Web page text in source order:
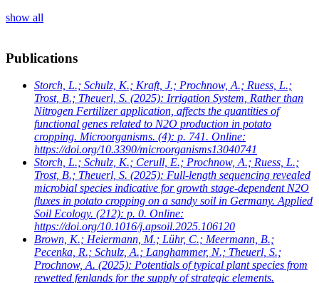
show all
Publications
Storch, L.; Schulz, K.; Kraft, J.; Prochnow, A.; Ruess, L.;
Trost, B.; Theuerl, S. (2025): Irrigation System, Rather than
Nitrogen Fertilizer application, affects the quantities of
functional genes related to N2O production in potato
cropping. Microorganisms. (4): p. 741. Online:
https://doi.org/10.3390/microorganisms13040741
Storch, L.; Schulz, K.; Cerull, E.; Prochnow, A.; Ruess, L.;
Trost, B.; Theuerl, S. (2025): Full-length sequencing revealed
microbial species indicative for growth stage-dependent N2O
fluxes in potato cropping on a sandy soil in Germany. Applied
Soil Ecology. (212): p. 0. Online:
https://doi.org/10.1016/j.apsoil.2025.106120
Brown, K.; Heiermann, M.; Lühr, C.; Meermann, B.;
Pecenka, R.; Schulz, A.; Langhammer, N.; Theuerl, S.;
Prochnow, A. (2025): Potentials of typical plant species from
rewetted fenlands for the supply of strategic elements.